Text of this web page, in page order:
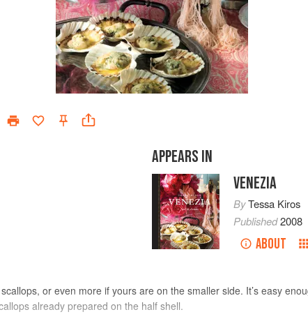
APPEARS IN
VENEZIA
ByTessa Kiros
Published2008
ABOUT
or even more if yours are on the smaller side. It’s easy
already prepared on the half shell.